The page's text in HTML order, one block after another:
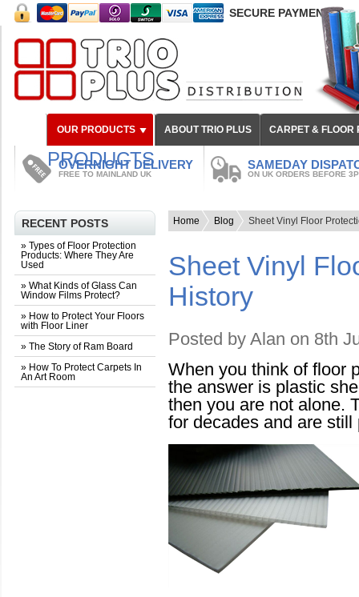
SECURE PAYMENT
OUR PRODUCTS
PRODUCTS
ABOUT TRIO PLUS CARPET & FLOOR
OVERNIGHT DELIVERY
FREE TO MAINLAND UK
SAMEDAY
ON UK ORDERS BEFORE
RECENT POSTS
» Types of Floor Protection
Products: Where They Are
Used
» What Kinds of Glass Can
Window Films Protect?
» How to Protect Your Floors
with Floor Liner
» The Story of Ram Board
» How To Protect Carpets In
An Art Room
Home Blog Sheet Vinyl Floor
Sheet Vinyl
History
Posted by Alan on 8th
When you think of floor
the answer is plastic
then you are not alone.
for decades and are